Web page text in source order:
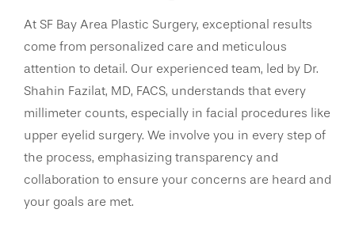
At SF Bay Area Plastic Surgery, exceptional results
come from personalized care and meticulous
attention to detail. Our experienced team, led by Dr.
Shahin Fazilat, MD, FACS, understands that every
millimeter counts, especially in facial procedures like
upper eyelid surgery. We involve you in every step of
the process, emphasizing transparency and
collaboration to ensure your concerns are heard and
your goals are met.